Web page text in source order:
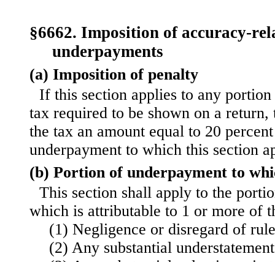
§6662. Imposition of accuracy-
underpayments
(a) Imposition of penalty
If this section applies to any
tax required to be shown on a return,
the tax an amount equal to 20
underpayment to which this section
(b) Portion of underpayment to
This section shall apply to the
which is attributable to 1 or more of
(1) Negligence or disregard of
(2) Any substantial